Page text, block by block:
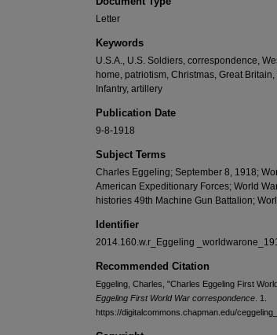
Letter
Keywords
U.S.A., U.S. Soldiers, correspondence,
home, patriotism, Christmas, Great
Infantry, artillery
Publication Date
9-8-1918
Subject Terms
Charles Eggeling; September 8, 1918;
American Expeditionary Forces; World
histories 49th Machine Gun Battalion;
Identifier
2014.160.w.r_Eggeling
Recommended Citation
Eggeling, Charles, "Charles Eggeling First
Eggeling First World War correspondence . 1.
https://digitalcommons.chapman.edu/